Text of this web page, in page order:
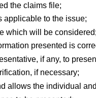
the claims file;
applicable to the issue;
which will be considered;
presented is
if any, to
if necessary;
allows the individual